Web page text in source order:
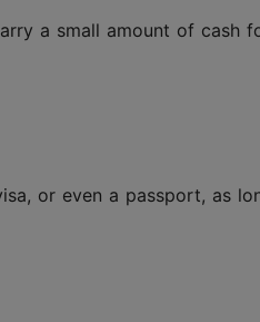
a small amount of cash
or even a passport, as